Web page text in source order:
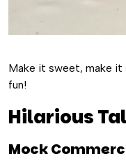
Make it sweet, make
fun!
Hilarious
Mock